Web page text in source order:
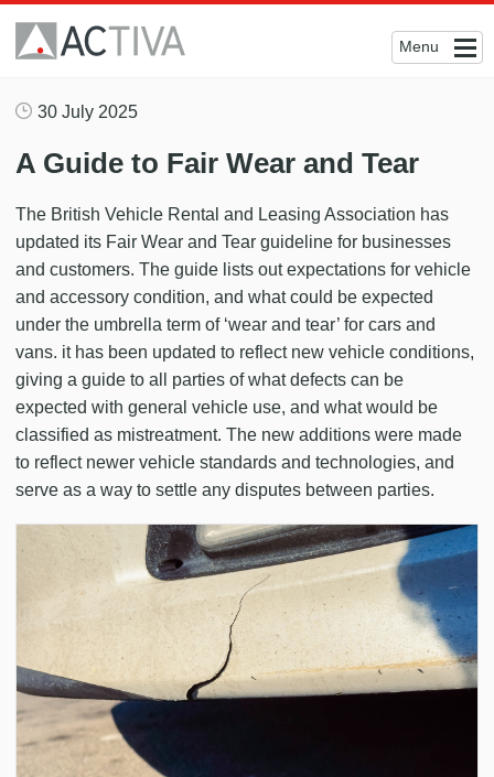
Menu
30 July 2025
A Guide to Fair Wear and Tear
The British Vehicle Rental and Leasing Association has
updated its Fair Wear and Tear guideline for businesses
and customers. The guide lists out expectations for vehicle
and accessory condition, and what could be expected
under the umbrella term of ‘wear and tear’ for cars and
vans. it has been updated to reflect new vehicle conditions,
giving a guide to all parties of what defects can be
expected with general vehicle use, and what would be
classified as mistreatment. The new additions were made
to reflect newer vehicle standards and technologies, and
serve as a way to settle any disputes between parties.